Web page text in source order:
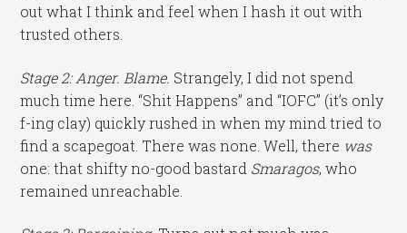
out what I think and feel when I hash it out with
trusted others.
Stage 2: Anger. Blame. Strangely, I did not spend
much time here. “Shit Happens” and “IOFC” (it’s only
f-ing clay) quickly rushed in when my mind tried to
find a scapegoat. There was none. Well, there was
one: that shifty no-good bastard Smaragos, who
remained unreachable.